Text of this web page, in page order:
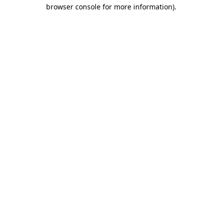
browser console for more information).